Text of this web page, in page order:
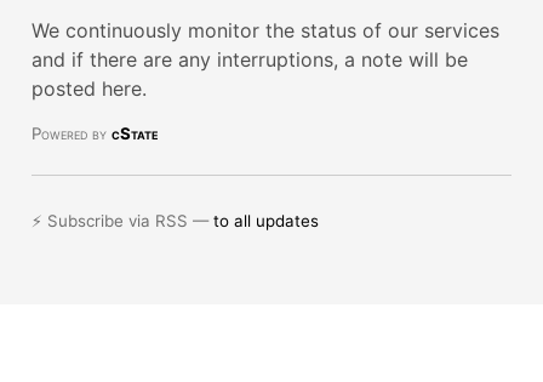
We continuously monitor the status of our services
and if there are any interruptions, a note will be
posted here.
Powered by cState
⚡ Subscribe via RSS —to all updates